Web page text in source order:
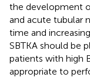
the development
and acute tubular
time and
SBTKA should be
patients with high
appropriate to